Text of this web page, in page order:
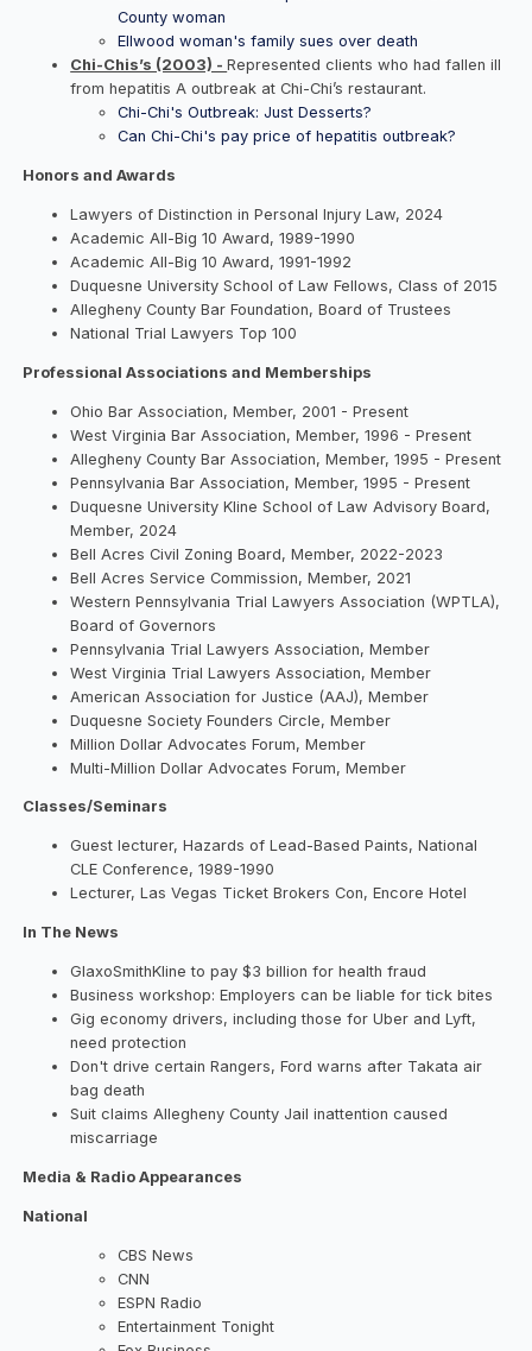
County woman
Ellwood woman's family sues over death
Chi-Chis’s (2003) -Represented clients who had fallen ill
from hepatitis A outbreak at Chi-Chi’s restaurant.
Chi-Chi's Outbreak: Just Desserts?
Can Chi-Chi's pay price of hepatitis outbreak?
Honors and Awards
Lawyers of Distinction in Personal Injury Law, 2024
Academic All-Big 10 Award, 1989-1990
Academic All-Big 10 Award, 1991-1992
Duquesne University School of Law Fellows, Class of 2015
Allegheny County Bar Foundation, Board of Trustees
National Trial Lawyers Top 100
Professional Associations and Memberships
Ohio Bar Association, Member, 2001 - Present
West Virginia Bar Association, Member, 1996 - Present
Allegheny County Bar Association, Member, 1995 - Present
Pennsylvania Bar Association, Member, 1995 - Present
Duquesne University Kline School of Law Advisory Board,
Member, 2024
Bell Acres Civil Zoning Board, Member, 2022-2023
Bell Acres Service Commission, Member, 2021
Western Pennsylvania Trial Lawyers Association (WPTLA),
Board of Governors
Pennsylvania Trial Lawyers Association, Member
West Virginia Trial Lawyers Association, Member
American Association for Justice (AAJ), Member
Duquesne Society Founders Circle, Member
Million Dollar Advocates Forum, Member
Multi-Million Dollar Advocates Forum, Member
Classes/Seminars
Guest lecturer, Hazards of Lead-Based Paints, National
CLE Conference, 1989-1990
Lecturer, Las Vegas Ticket Brokers Con, Encore Hotel
In The News
GlaxoSmithKline to pay $3 billion for health fraud
Business workshop: Employers can be liable for tick bites
Gig economy drivers, including those for Uber and Lyft,
need protection
Don't drive certain Rangers, Ford warns after Takata air
bag death
Suit claims Allegheny County Jail inattention caused
miscarriage
Media & Radio Appearances
National
CBS News
CNN
ESPN Radio
Entertainment Tonight